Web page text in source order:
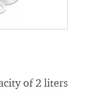
of 2 liters